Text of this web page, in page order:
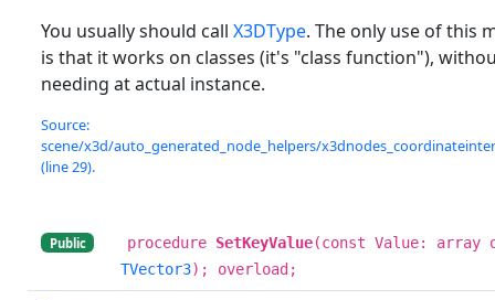
You usually should call X3DType. The only use of this
is that it works on classes (it's "class function"),
needing at actual instance.
Source:
scene/x3d/auto_generated_node_helpers/
(line 29).
Public procedure SetKeyValue(const Value: array
TVector3); overload;